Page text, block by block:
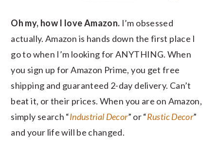
Oh my, how I love Amazon. I’m obsessed
actually. Amazon is hands down the first place I
go to when I’m looking for ANYTHING. When
you sign up for Amazon Prime, you get free
shipping and guaranteed 2-day delivery. Can’t
beat it, or their prices. When you are on Amazon,
simply search “Industrial Decor” or “Rustic Decor”
and your life will be changed.